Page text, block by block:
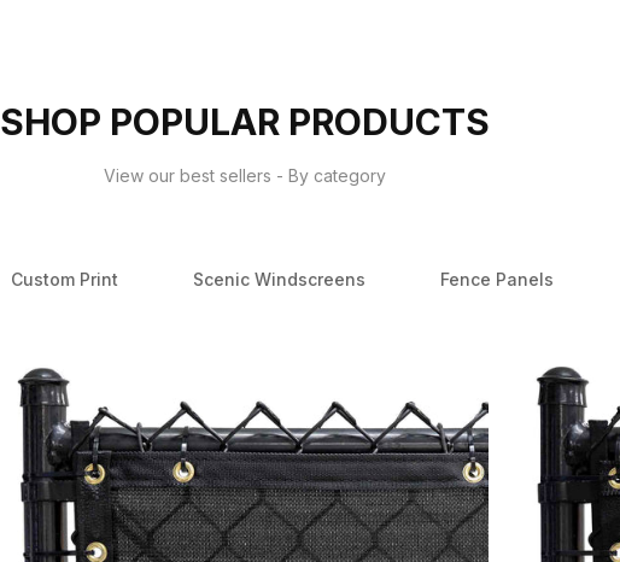
SHOP POPULAR PRODUCTS
View our best sellers - By category
Custom Print Scenic Windscreens Fence Panels